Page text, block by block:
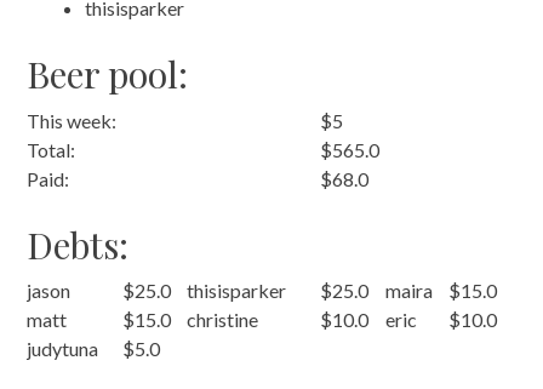
thisisparker
Beer pool:
This week:
$5
Total:
$565.0
Paid:
$68.0
Debts:
jason $25.0 thisisparker $25.0 maira
$15.0
matt
$15.0 christine $10.0 eric
$10.0
judytuna
$5.0